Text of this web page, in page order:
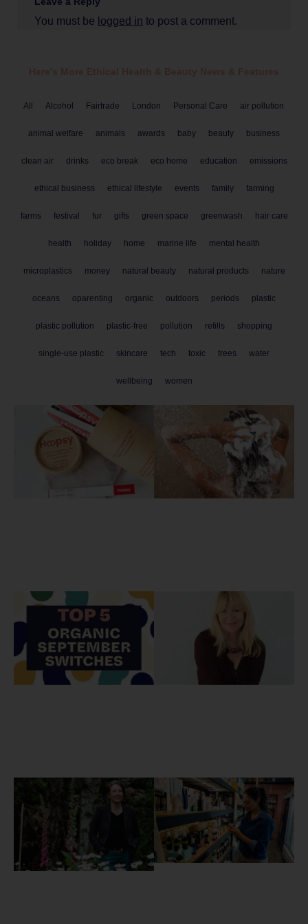
You must be logged in to post a comment.
All Alcohol Fairtrade London Personal Care air pollution
animal welfare animals awards baby beauty business
clean air drinks eco break eco home education emissions
ethical business ethical lifestyle events family farming
farms festival fur gifts green space greenwash hair care
health holiday home marine life mental health
microplastics money natural beauty natural products nature
oceans oparenting organic outdoors periods plastic
plastic pollution plastic-free pollution refills shopping
single-use plastic skincare tech toxic trees water
wellbeing women